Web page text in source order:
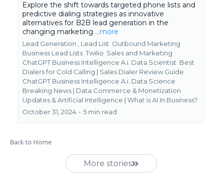
Explore the shift towards targeted phone lists and
predictive dialing strategies as innovative
alternatives for B2B lead generation in the
changing marketing ...more
Lead Generation , Lead List Outbound Marketing
Business Lead Lists Twilio Sales and Marketing
ChatGPT Business Intelligence A.i. Data Scientist Best
Dialers for Cold Calling | Sales Dialer Review Guide
ChatGPT Business Intelligence A.i. Data Science
Breaking News | Data Commerce & Monetization
Updates &Artificial Intelligence | What is AI In Business?
October 31, 2024 • 5 min read
Back to Home
More stories